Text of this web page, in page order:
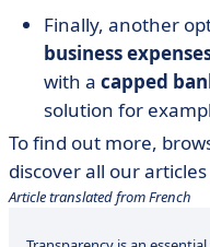
Finally, another
business
with a capped
solution for
To find out more,
discover all our
Article translated from French